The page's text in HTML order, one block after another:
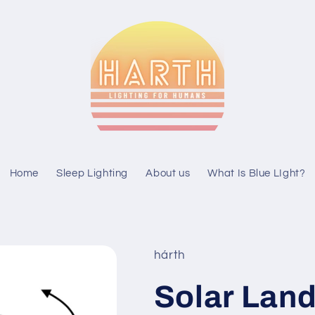
Home Sleep Lighting About us What Is Blue LIght?
hárth
Solar